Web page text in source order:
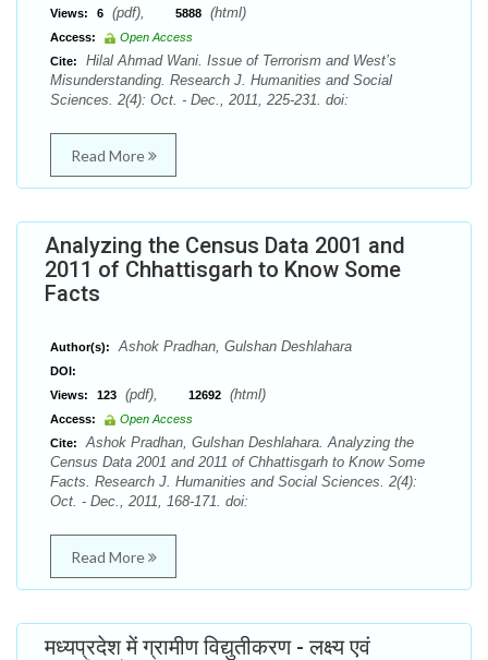
Views:
6 (pdf), 5888 (html)
Access:
Open Access
Cite:
Hilal Ahmad Wani. Issue of Terrorism and West’s
Misunderstanding. Research J. Humanities and Social
Sciences. 2(4): Oct. - Dec., 2011, 225-231. doi:
Read More
Analyzing the Census Data 2001 and
2011 of Chhattisgarh to Know Some
Facts
Author(s): Ashok Pradhan, Gulshan Deshlahara
DOI:
Views:
123 (pdf), 12692 (html)
Access:
Open Access
Cite:
Ashok Pradhan, Gulshan Deshlahara. Analyzing the
Census Data 2001 and 2011 of Chhattisgarh to Know Some
Facts. Research J. Humanities and Social Sciences. 2(4):
Oct. - Dec., 2011, 168-171. doi:
Read More
मध्यप्रदेश में ग्रामीण विद्युतीकरण - लक्ष्य एवं